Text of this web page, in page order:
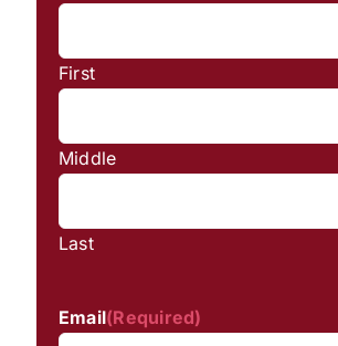
First
Middle
Last
Email(Required)